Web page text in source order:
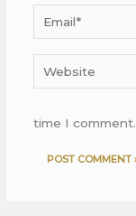
Website
time I comment.